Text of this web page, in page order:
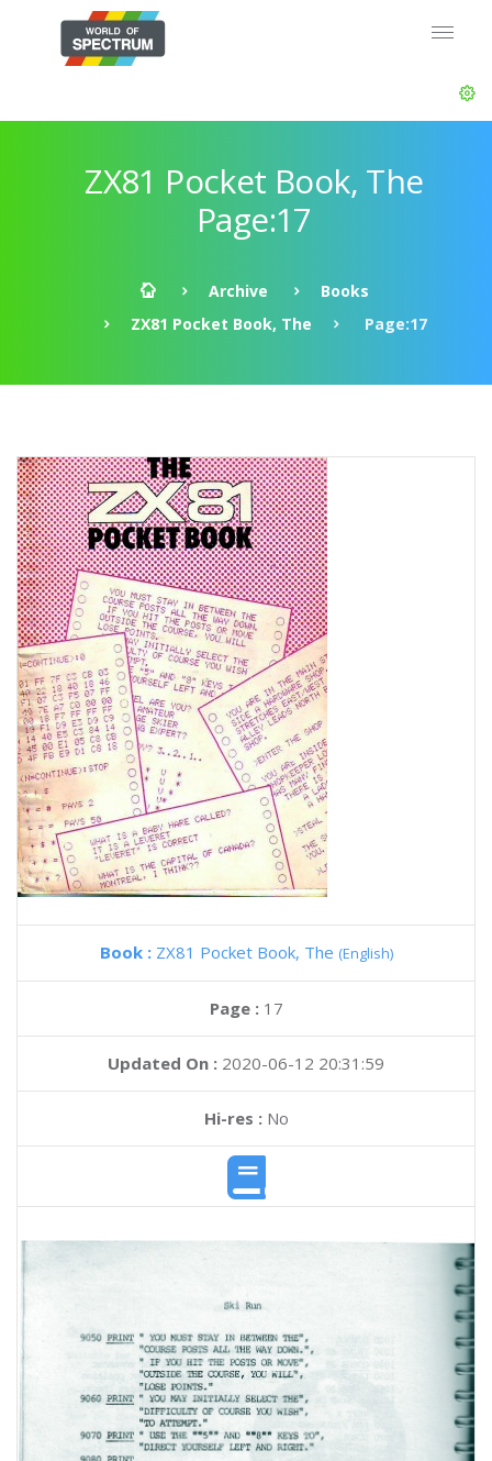
ZX81 Pocket Book, The
Page:17
Archive
Books
ZX81 Pocket Book, The
Page:17
Book : ZX81 Pocket Book, The (English)
Page : 17
Updated On : 2020-06-12 20:31:59
Hi-res :No